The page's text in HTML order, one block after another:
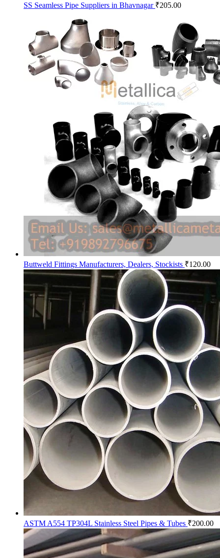
SS Seamless Pipe Suppliers in Bhavnagar ₹205.00
Buttweld Fittings Manufacturers, Dealers, Stockists ₹120.00
ASTM A554 TP304L Stainless Steel Pipes & Tubes ₹200.00